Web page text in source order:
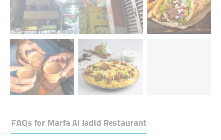
FAQs forMarfa Al Jadid Restaurant